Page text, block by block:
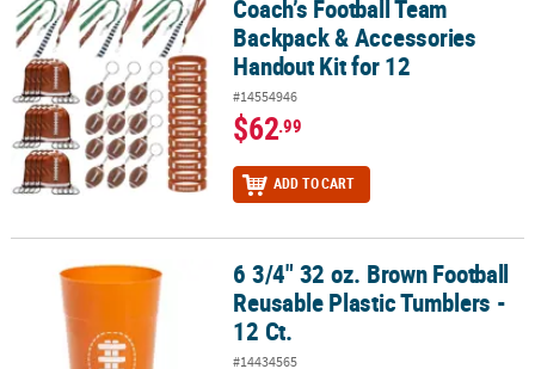
Coach’s Football Team Backpack & Accessories Handout Kit for 12
Coach’s Football Team
Backpack & Accessories
Handout Kit for 12
#14554946
$62.99
ADD TO CART
6 3/4" 32 oz. Brown Football Reusable Plastic Tumblers - 12 Ct.
6 3/4" 32 oz. Brown Football
Reusable Plastic Tumblers -
12 Ct.
#14434565